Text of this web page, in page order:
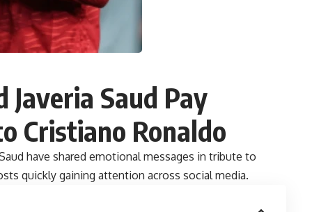
Saud Pay
Cristiano Ronaldo
have shared emotional messages in tribute to
quickly gaining attention across social media.